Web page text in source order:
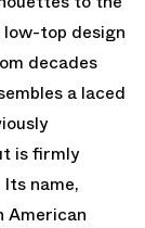
top design
decades
a laced
is firmly
name,
American